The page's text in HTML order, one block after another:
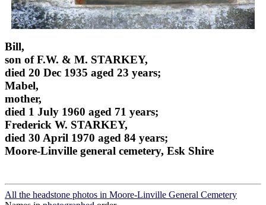
Bill,
son of F.W. & M. STARKEY,
died 20 Dec 1935 aged 23 years;
Mabel,
mother,
died 1 July 1960 aged 71 years;
Frederick W. STARKEY,
died 30 April 1970 aged 84 years;
Moore-Linville general cemetery, Esk Shire
All the headstone photos in Moore-Linville General Cemetery